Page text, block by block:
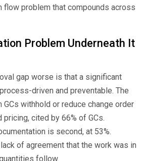
flow problem that compounds across
Problem Underneath It
gap worse is that a significant
driven and preventable. The
withhold or reduce change order
cited by 66% of GCs.
is second, at 53%.
of agreement that the work was in
follow.